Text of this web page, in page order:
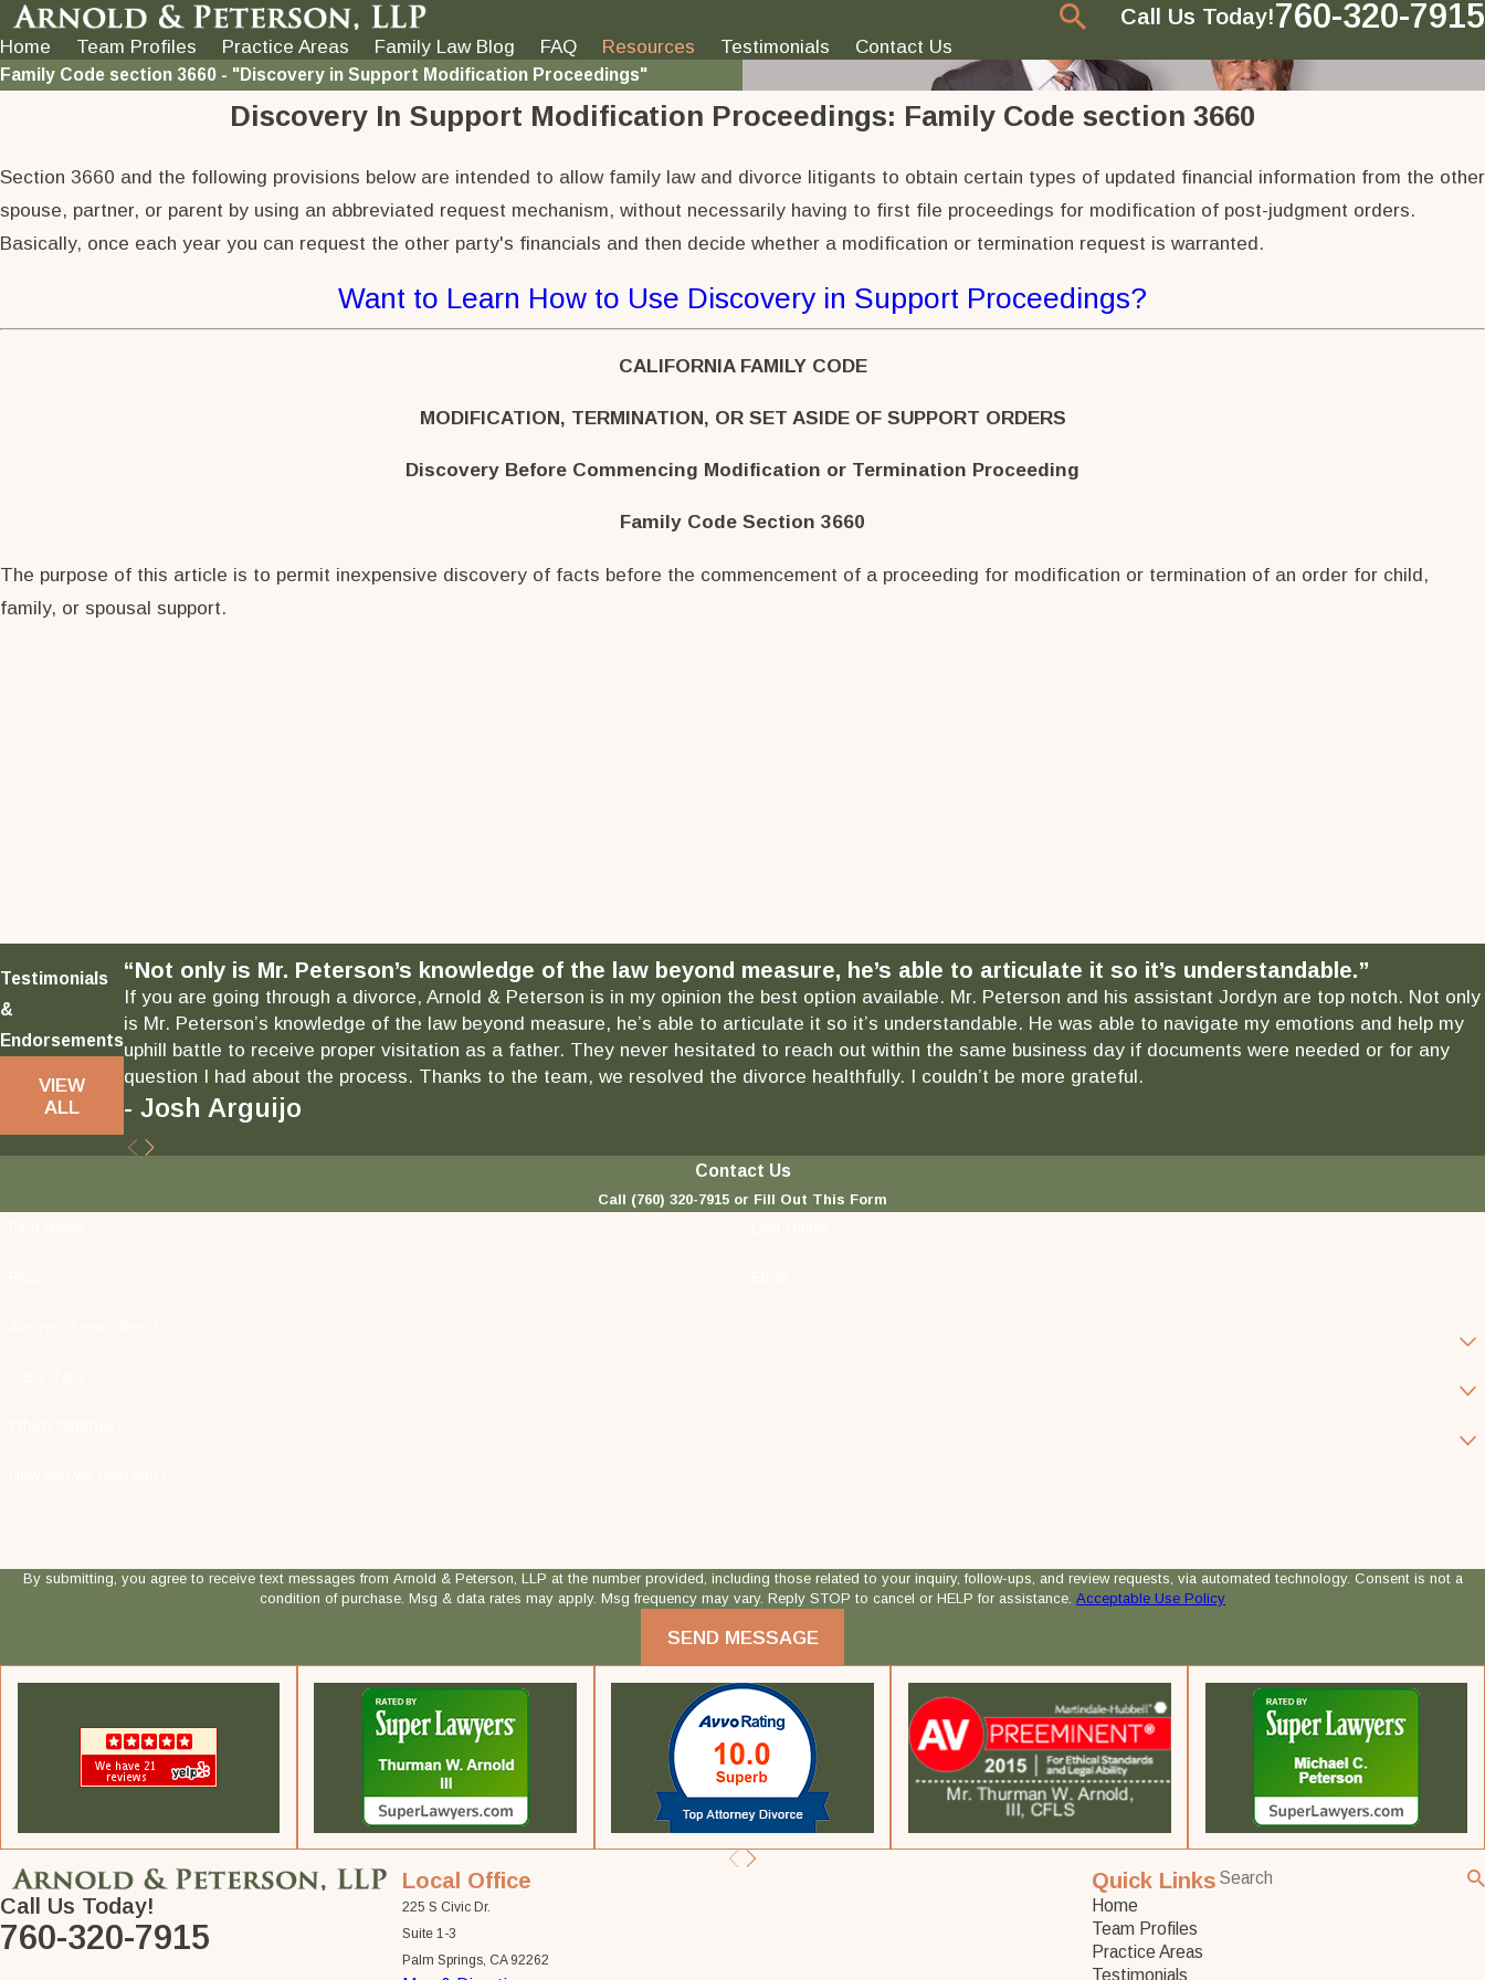
Call Us Today!760-320-7915
Home Team Profiles Practice Areas Family Law Blog FAQ Resources Testimonials Contact Us
Family Code section 3660 - "Discovery in Support Modification Proceedings"
Discovery In Support Modification Proceedings: Family Code section 3660
Section 3660 and the following provisions below are intended to allow family law and divorce litigants to obtain certain types of updated financial information from the other
spouse, partner, or parent by using an abbreviated request mechanism, without necessarily having to first file proceedings for modification of post-judgment orders.
Basically, once each year you can request the other party's financials and then decide whether a modification or termination request is warranted.
Want to Learn How to Use Discovery in Support Proceedings?
CALIFORNIA FAMILY CODE
MODIFICATION, TERMINATION, OR SET ASIDE OF SUPPORT ORDERS
Discovery Before Commencing Modification or Termination Proceeding
Family Code Section 3660
The purpose of this article is to permit inexpensive discovery of facts before the commencement of a proceeding for modification or termination of an order for child,
family, or spousal support.
Testimonials
&
Endorsements
VIEW
ALL
“Not only is Mr. Peterson’s knowledge of the law beyond measure, he’s able to articulate it so it’s understandable.”
If you are going through a divorce, Arnold & Peterson is in my opinion the best option available. Mr. Peterson and his assistant Jordyn are top notch. Not only
is Mr. Peterson’s knowledge of the law beyond measure, he’s able to articulate it so it’s understandable. He was able to navigate my emotions and help my
uphill battle to receive proper visitation as a father. They never hesitated to reach out within the same business day if documents were needed or for any
question I had about the process. Thanks to the team, we resolved the divorce healthfully. I couldn’t be more grateful.
- Josh Arguijo
Contact Us
Call (760) 320-7915 or Fill Out This Form
By submitting, you agree to receive text messages from Arnold & Peterson, LLP at the number provided, including those related to your inquiry, follow-ups, and review requests, via automated technology. Consent is not a
condition of purchase. Msg & data rates may apply. Msg frequency may vary. Reply STOP to cancel or HELP for assistance. Acceptable Use Policy
SEND MESSAGE
Call Us Today!
760-320-7915
Local Office
225 S Civic Dr.
Suite 1-3
Palm Springs, CA 92262
Quick Links
Home
Team Profiles
Practice Areas
Testimonials